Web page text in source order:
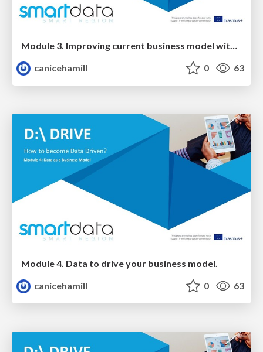
Module 3. Improving current business model with EXTERNAL data
canicehamill
0 63
Module 4. Data to drive your business model.
canicehamill
0 63